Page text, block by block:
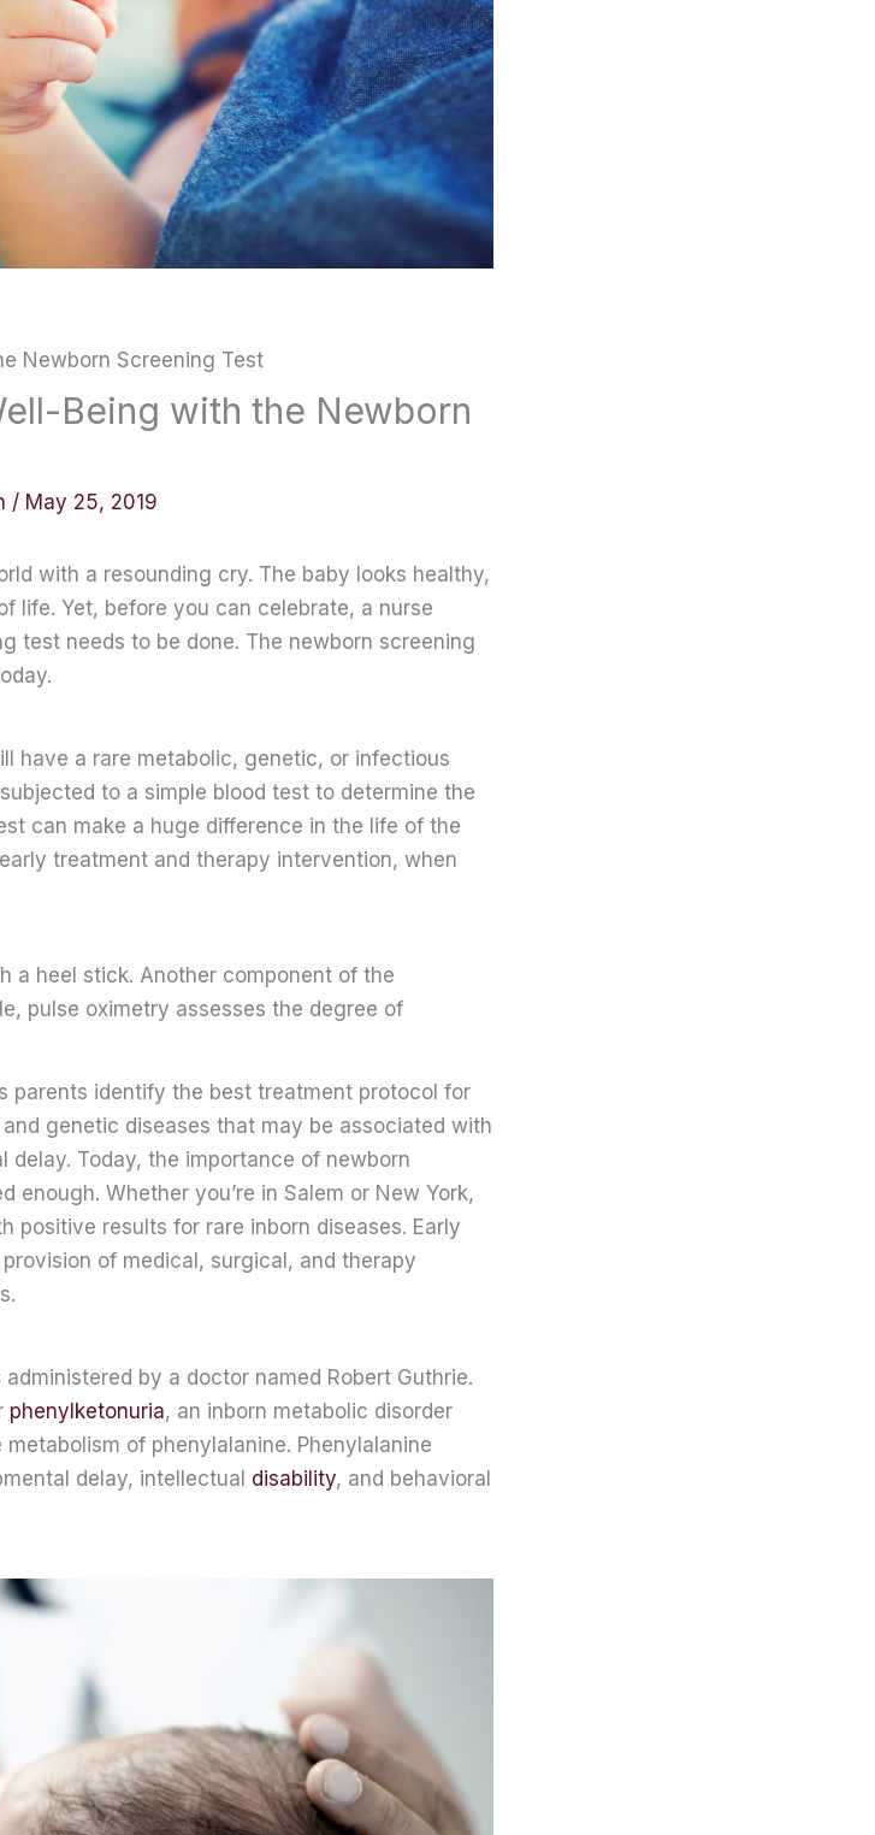
Newborn Screening Test
Being with the Newborn
/ May 25, 2019
with a resounding cry. The baby looks healthy,
life. Yet, before you can celebrate, a nurse
test needs to be done. The newborn screening
have a rare metabolic, genetic, or infectious
to a simple blood test to determine the
can make a huge difference in the life of the
treatment and therapy intervention, when
a heel stick. Another component of the
pulse oximetry assesses the degree of
parents identify the best treatment protocol for
genetic diseases that may be associated with
delay. Today, the importance of newborn
enough. Whether you’re in Salem or New York,
positive results for rare inborn diseases. Early
of medical, surgical, and therapy
by a doctor named Robert Guthrie.
phenylketonuria, an inborn metabolic disorder
of phenylalanine. Phenylalanine
delay, intellectual disability, and behavioral